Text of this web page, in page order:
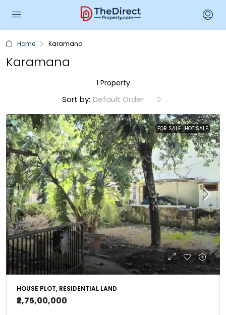
Home Karamana
Karamana
1 Property
Sort by: Default Order
FOR SALE HOT SALE
HOUSE PLOT, RESIDENTIAL LAND
₹2,75,00,000